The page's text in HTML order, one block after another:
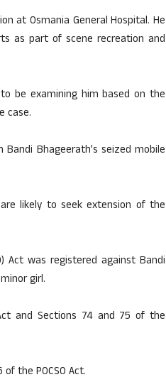
at Osmania General Hospital. He
as part of scene recreation and
be examining him based on the
case.
Bhageerath’s seized mobile
likely to seek extension of the
Act was registered against Bandi
girl.
and Sections 74 and 75 of the
the POCSO Act.